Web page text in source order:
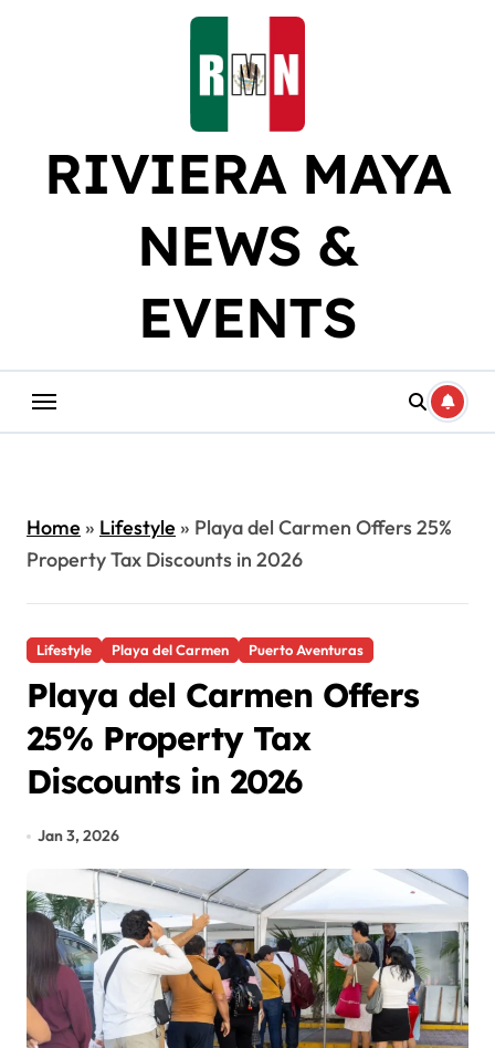
RIVIERA MAYA
NEWS &
EVENTS
Home» Lifestyle» Playa del Carmen Offers 25%
Property Tax Discounts in 2026
Lifestyle Playa del Carmen Puerto Aventuras
Playa del Carmen Offers
25% Property Tax
Discounts in 2026
Jan 3, 2026